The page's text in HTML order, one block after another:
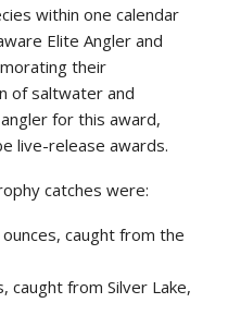
within one calendar
Elite Angler and
their
of saltwater and
for this award,
live-release awards.
catches were:
caught from the
caught from Silver Lake,